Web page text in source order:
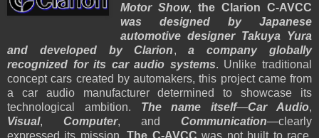
Motor Show, the Clarion C-AVCC
was designed by Japanese
automotive designer Takuya Yura
and developed by Clarion,a company globally
recognized for its car audio systems. Unlike traditional
concept cars created by automakers, this project came from
a car audio manufacturer determined to showcase its
technological ambition. The name itself—Car Audio,
Visual, Computer, and Communication—clearly
expressed its mission.The C-AVCC was not built to race,